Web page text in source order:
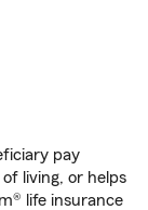
pay
living, or helps
life insurance